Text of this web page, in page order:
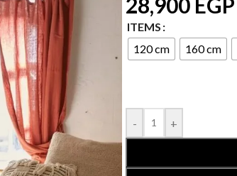
ITEMS
120 cm
160 cm
- +